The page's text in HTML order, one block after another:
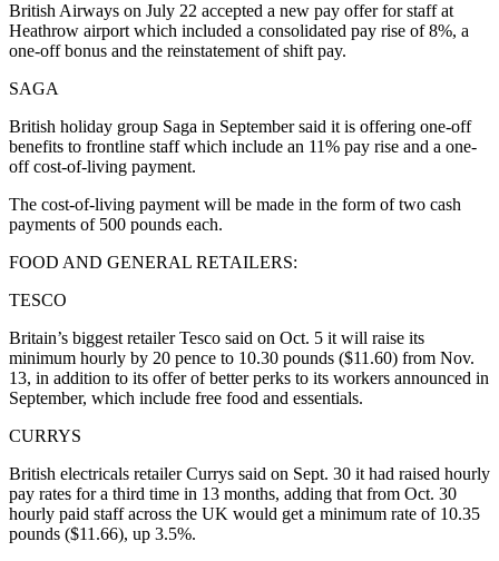
British Airways on July 22 accepted a new pay offer for staff at
Heathrow airport which included a consolidated pay rise of 8%, a
one-off bonus and the reinstatement of shift pay.
SAGA
British holiday group Saga in September said it is offering one-off
benefits to frontline staff which include an 11% pay rise and a one-
off cost-of-living payment.
The cost-of-living payment will be made in the form of two cash
payments of 500 pounds each.
FOOD AND GENERAL RETAILERS:
TESCO
Britain’s biggest retailer Tesco said on Oct. 5 it will raise its
minimum hourly by 20 pence to 10.30 pounds ($11.60) from Nov.
13, in addition to its offer of better perks to its workers announced in
September, which include free food and essentials.
CURRYS
British electricals retailer Currys said on Sept. 30 it had raised hourly
pay rates for a third time in 13 months, adding that from Oct. 30
hourly paid staff across the UK would get a minimum rate of 10.35
pounds ($11.66), up 3.5%.